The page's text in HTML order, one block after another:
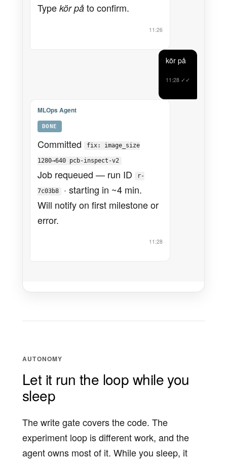
Type kör på to confirm.
11:26
kör på
11:28 ✓✓
MLOps Agent
DONE
Committed fix: image_size
1280→640 pcb-inspect-v2
Job requeued — run ID r-
7c03b8
· starting in ~4 min.
Will notify on first milestone or
error.
11:28
AUTONOMY
Let it run the loop while you
sleep
The write gate covers the code. The
experiment loop is different work, and the
agent owns most of it. While you sleep, it